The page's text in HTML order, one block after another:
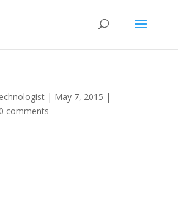
| May 7, 2015 |
0 comments